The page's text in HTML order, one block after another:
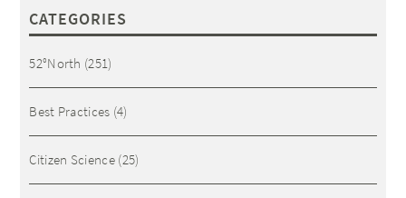
CATEGORIES
52°North (251)
Best Practices (4)
Citizen Science(25)